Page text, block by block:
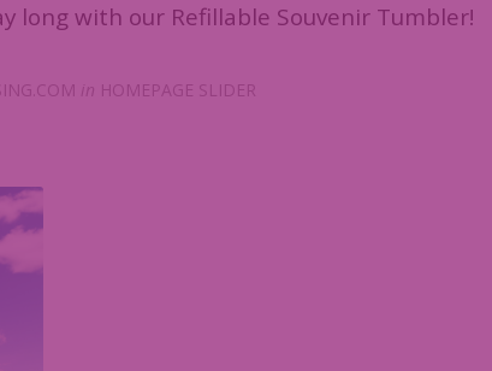
long with our Refillable Souvenir Tumbler!
in HOMEPAGE SLIDER